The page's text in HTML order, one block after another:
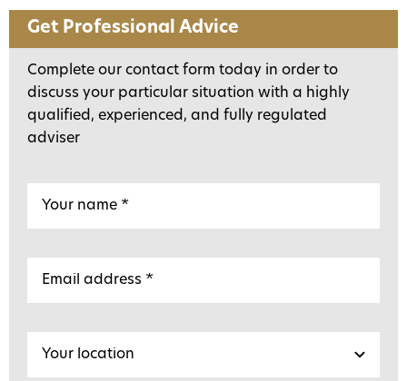
Get Professional Advice
Complete our contact form today in order to
discuss your particular situation with a highly
qualified, experienced, and fully regulated
adviser